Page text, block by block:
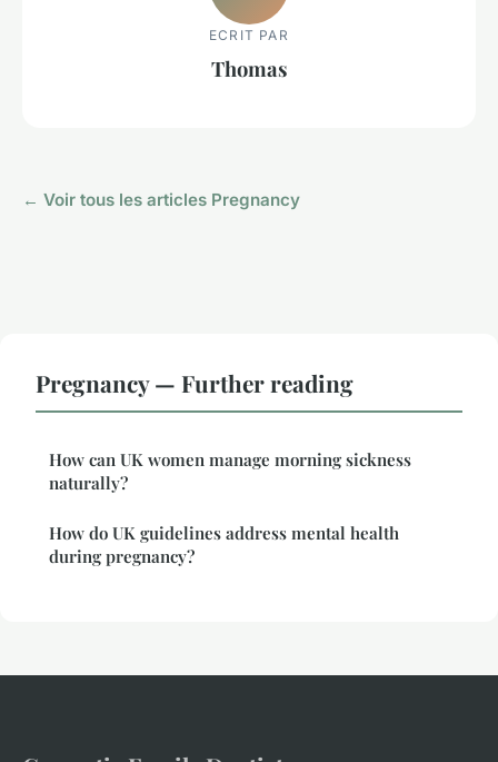
ECRIT PAR
Thomas
← Voir tous les articles Pregnancy
Pregnancy — Further reading
How can UK women manage morning sickness
naturally?
How do UK guidelines address mental health
during pregnancy?